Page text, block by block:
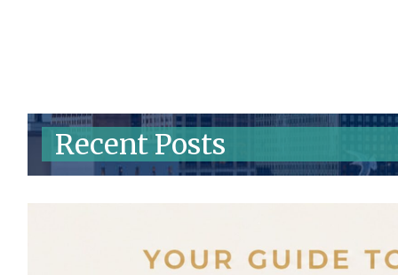
Recent Posts